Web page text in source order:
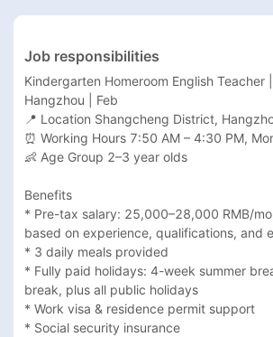
Job responsibilities
Kindergarten Homeroom English Teacher
Hangzhou | Feb
📍 Location Shangcheng District,
⏰ Working Hours 7:50 AM – 4:30 PM,
👶 Age Group 2–3 year olds
Benefits
* Pre-tax salary: 25,000–28,000 RMB/
based on experience, qualifications, and
* 3 daily meals provided
* Fully paid holidays: 4-week summer
break, plus all public holidays
* Work visa & residence permit support
* Social security insurance